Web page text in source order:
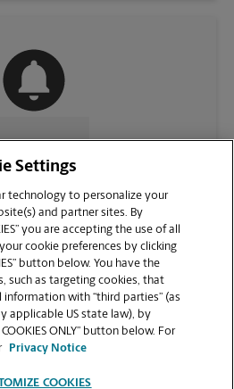
US
STORE PAGE
Settings
technology to personalize your
and partner sites. By
you are accepting the use of all
cookie preferences by clicking
button below. You have the
such as targeting cookies, that
information with “third parties” (as
applicable US state law), by
COOKIES ONLY” button below. For
Privacy Notice
COOKIES